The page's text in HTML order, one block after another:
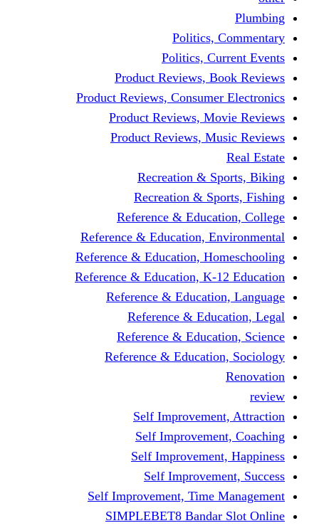
Politics,
Politics,
Product Reviews,
Product Reviews,
Product Reviews,
Product Reviews,
Recreation &
Recreation &
Reference &
Reference & Education,
Reference & Education,
Reference & Education, K-
Reference &
Reference &
Reference &
Reference &
Self
Self
Self
Self
Self Improvement, Time
SIMPLEBET8 Bandar